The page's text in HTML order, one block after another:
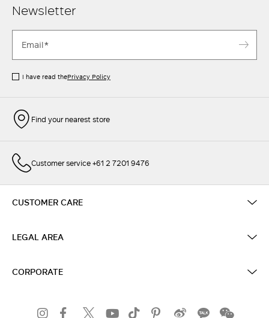
Newsletter
I have read thePrivacy Policy
Find your nearest store
Customer service +61 2 7201 9476
CUSTOMER CARE
LEGAL AREA
CORPORATE